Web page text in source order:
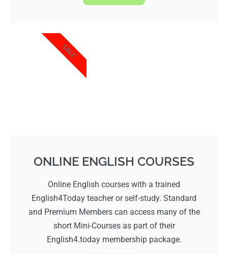
ONLINE ENGLISH COURSES
Online English courses with a trained
English4Today teacher or self-study. Standard
and Premium Members can access many of the
short Mini-Courses as part of their
English4.today membership package.
SALE